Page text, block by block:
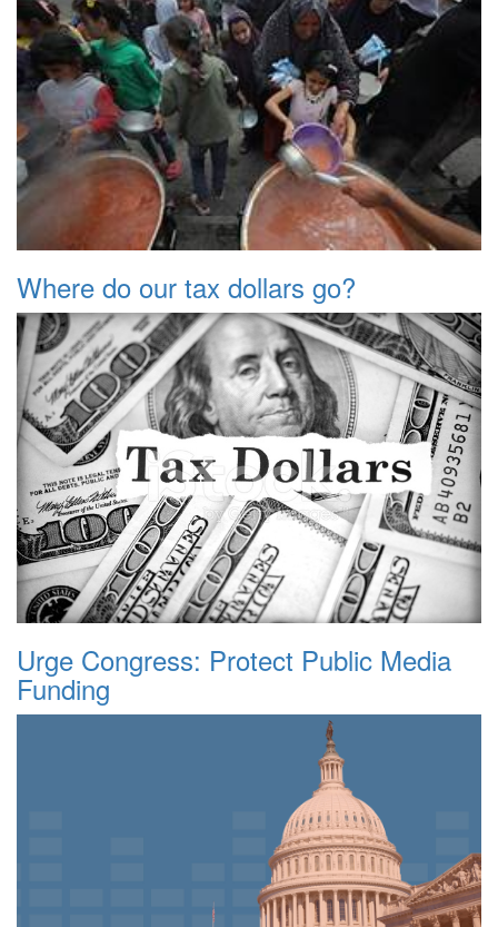
Where do our tax dollars go?
Urge Congress: Protect Public Media
Funding